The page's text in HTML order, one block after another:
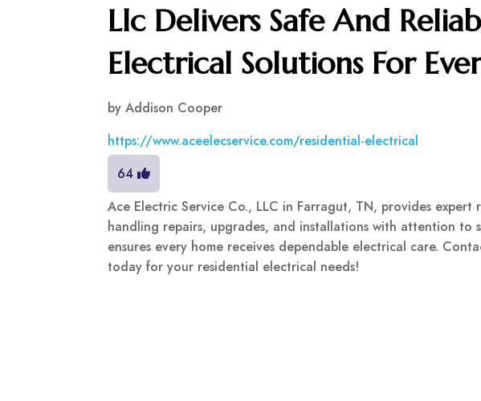
Llc Delivers Safe And
Electrical Solutions For
byAddison Cooper
https://www.aceelecservice.com/residential-electrical
64
Ace Electric Service Co., LLC in Farragut, TN, provides expert
handling repairs, upgrades, and installations with attention to
ensures every home receives dependable electrical care.
today for your residential electrical needs!